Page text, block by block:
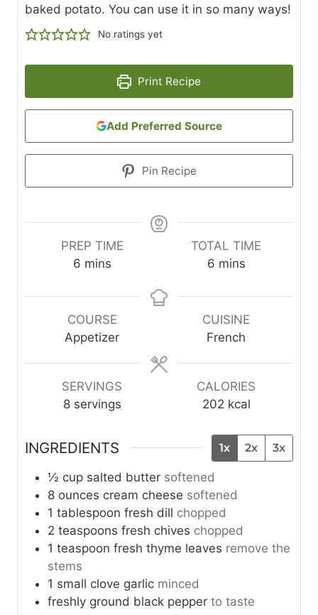
baked potato. You can use it in so many ways!
No ratings yet
Print Recipe
Add Preferred Source
Pin Recipe
PREP TIME
6m
n
u
t
mins
TOTAL TIME
6m
n
u
t
mins
COURSE
Appetizer
CUISINE
French
SERVINGS
8 servings
CALORIES
202 kcal
INGREDIENTS 1x 2x 3x
½ cup salted butter softened
8 ounces cream cheese softened
1 tablespoon fresh dill chopped
2 teaspoons fresh chives chopped
1 teaspoon fresh thyme leaves remove the
stems
1 small clove garlic minced
freshly ground black pepper to taste